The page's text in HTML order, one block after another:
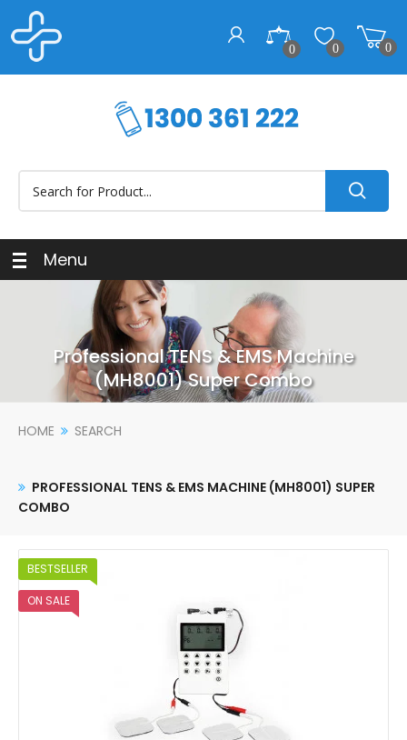
0 0 0
Menu
Professional TENS & EMS Machine
(MH8001) Super Combo
HOME SEARCH
PROFESSIONAL TENS & EMS MACHINE (MH8001) SUPER
COMBO
BESTSELLER
ON SALE